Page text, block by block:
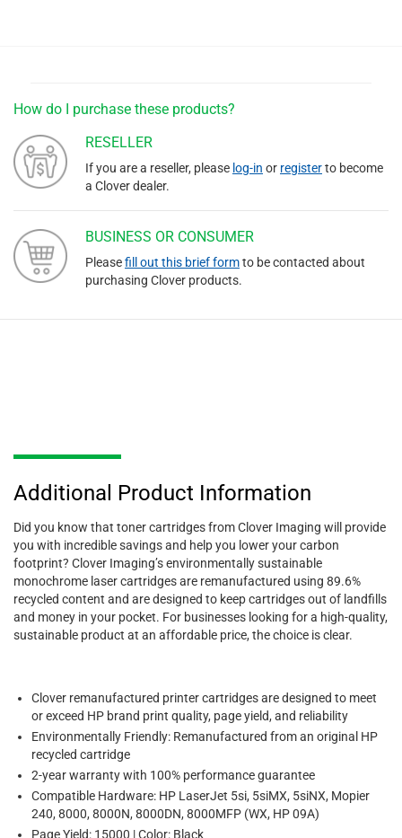
How do I purchase these products?
RESELLER
If you are a reseller, please log-in or registerto become
a Clover dealer.
BUSINESS OR CONSUMER
Pleasefill out this brief formto be contacted about
purchasing Clover products.
Additional Product Information
Did you know that toner cartridges from Clover Imaging will provide
you with incredible savings and help you lower your carbon
footprint? Clover Imaging’s environmentally sustainable
monochrome laser cartridges are remanufactured using 89.6%
recycled content and are designed to keep cartridges out of landfills
and money in your pocket. For businesses looking for a high-quality,
sustainable product at an affordable price, the choice is clear.
Clover remanufactured printer cartridges are designed to meet
or exceed HP brand print quality, page yield, and reliability
Environmentally Friendly: Remanufactured from an original HP
recycled cartridge
2-year warranty with 100% performance guarantee
Compatible Hardware: HP LaserJet 5si, 5siMX, 5siNX, Mopier
240, 8000, 8000N, 8000DN, 8000MFP (WX, HP 09A)
Page Yield: 15000 | Color: Black